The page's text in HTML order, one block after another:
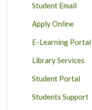
Student Email
Apply Online
E-Learning Portal
Library Services
Student Portal
Students Support